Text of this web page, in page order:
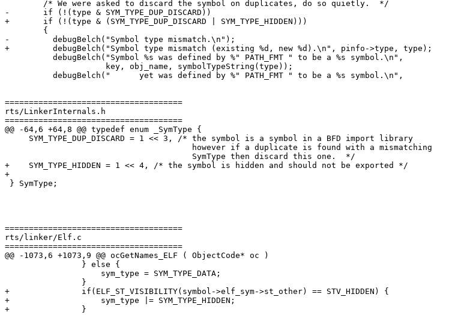
-       if (!(type & SYM_TYPE_DUP_DISCARD))
+       if (!(type & (SYM_TYPE_DUP_DISCARD | SYM_TYPE_HIDDEN)))
-         debugBelch("Symbol type mismatch.\n");
+         debugBelch("Symbol type mismatch (existing %d, new %d).\n", pinfo->type, type);
=====================================
rts/LinkerInternals.h
=====================================
@@ -64,6 +64,8 @@ typedef enum _SymType {
+    SYM_TYPE_HIDDEN = 1 << 4, /* the symbol is hidden and should not be exported */
+
=====================================
rts/linker/Elf.c
=====================================
@@ -1073,6 +1073,9 @@ ocGetNames_ELF ( ObjectCode* oc )
+               if(ELF_ST_VISIBILITY(symbol->elf_sym->st_other) == STV_HIDDEN) {
+                   sym_type |= SYM_TYPE_HIDDEN;
+               }